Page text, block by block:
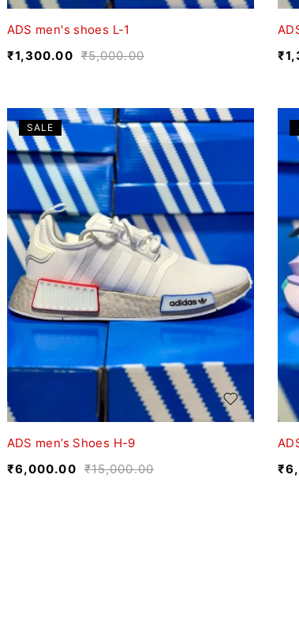
ADS men's shoes L-1
₹5,000.00
₹1,300.00 ₹
SALE
ADS men’s Shoes H-9
₹15,000.00
₹6,000.00 ₹